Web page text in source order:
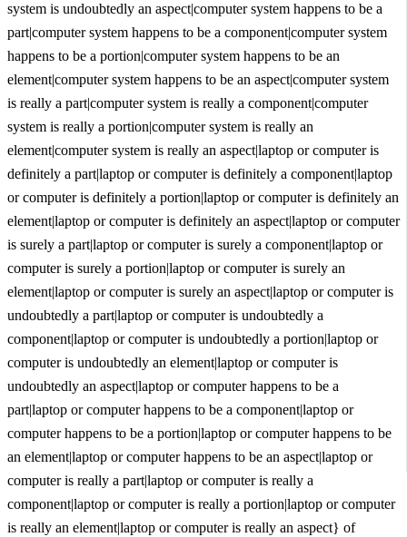
system is undoubtedly an aspect|computer system happens to be a
part|computer system happens to be a component|computer system
happens to be a portion|computer system happens to be an
element|computer system happens to be an aspect|computer system
is really a part|computer system is really a component|computer
system is really a portion|computer system is really an
element|computer system is really an aspect|laptop or computer is
definitely a part|laptop or computer is definitely a component|laptop
or computer is definitely a portion|laptop or computer is definitely an
element|laptop or computer is definitely an aspect|laptop or computer
is surely a part|laptop or computer is surely a component|laptop or
computer is surely a portion|laptop or computer is surely an
element|laptop or computer is surely an aspect|laptop or computer is
undoubtedly a part|laptop or computer is undoubtedly a
component|laptop or computer is undoubtedly a portion|laptop or
computer is undoubtedly an element|laptop or computer is
undoubtedly an aspect|laptop or computer happens to be a
part|laptop or computer happens to be a component|laptop or
computer happens to be a portion|laptop or computer happens to be
an element|laptop or computer happens to be an aspect|laptop or
computer is really a part|laptop or computer is really a
component|laptop or computer is really a portion|laptop or computer
is really an element|laptop or computer is really an aspect} of